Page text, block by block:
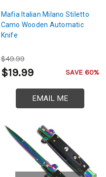
Mafia Italian Milano Stiletto
Camo Wooden Automatic
Knife
$49.99
$19.99 SAVE 60%
EMAIL ME